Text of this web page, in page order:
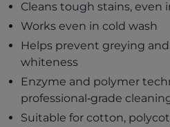
Cleans tough stains, even
Works even in cold wash
Helps prevent greying
whiteness
Enzyme and polymer
professional‑grade
Suitable for cotton,